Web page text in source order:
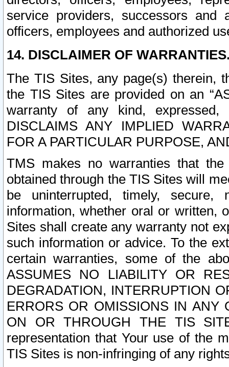
service providers, successors and
officers, employees and authorized
14. DISCLAIMER OF
The TIS Sites, any page(s) therein,
the TIS Sites are provided on an
warranty of any kind, expressed,
DISCLAIMS ANY IMPLIED
FOR A PARTICULAR PURPOSE,
TMS makes no warranties that
obtained through the TIS Sites will
be uninterrupted, timely,
information, whether oral or written,
Sites shall create any warranty not
such information or advice. To the
certain warranties, some of the
ASSUMES NO LIABILITY OR
DEGRADATION, INTERRUPTION
ERRORS OR OMISSIONS IN ANY
ON OR THROUGH THE TIS
representation that Your use of the
TIS Sites is non-infringing of any